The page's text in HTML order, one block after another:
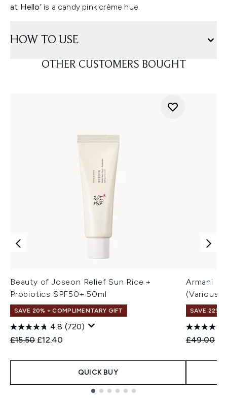
at Hello’is a candy pink crème hue.
HOW TO USE
OTHER CUSTOMERS BOUGHT
Beauty of Joseon Relief Sun Rice +
Probiotics SPF50+ 50ml
SAVE 20% + COMPLIMENTARY GIFT
4.8 (720)
Recommended Retail Price:
£15.50 Current price:
£12.40
QUICK BUY
Armani
(Various
SAVE 22% |
£49.00